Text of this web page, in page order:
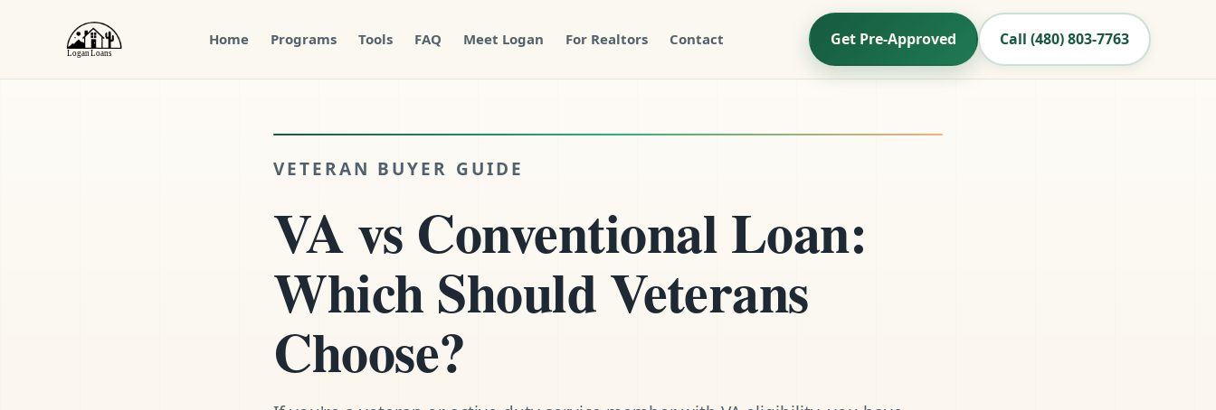
Home Programs Tools FAQ Meet Logan For Realtors Contact Get Pre-Approved Call (480) 803-7763
VETERAN BUYER GUIDE
VA vs Conventional Loan:
Which Should Veterans
Choose?